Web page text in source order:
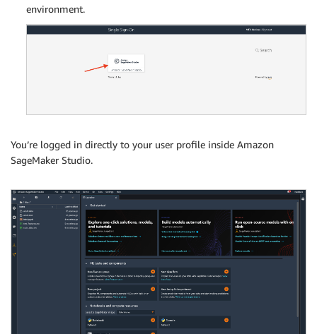
environment.
You’re logged in directly to your user profile inside Amazon
SageMaker Studio.